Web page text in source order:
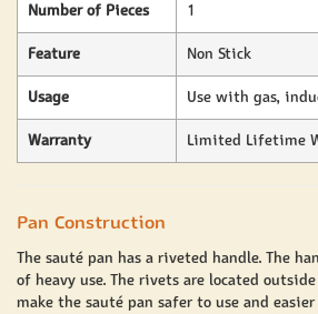
Number of Pieces 1
Feature Non Stick
Usage Use with gas,
Warranty Limited Lifetime
Pan Construction
The sauté pan has a riveted handle. The
of heavy use. The rivets are located
make the sauté pan safer to use and